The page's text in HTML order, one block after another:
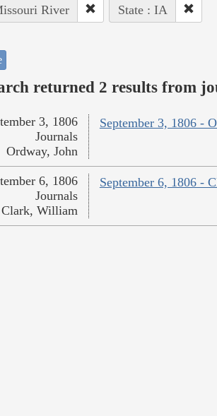
River State : IA
returned 2 results from
September 3, 1806 -
3, 1806
Journals
Ordway, John
September 6, 1806 -
6, 1806
Journals
Clark, William